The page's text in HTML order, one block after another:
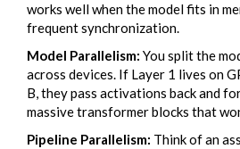
works well when the model fits in
frequent synchronization.
Model Parallelism: You split the
across devices. If Layer 1 lives on
B, they pass activations back and
massive transformer blocks that
Pipeline Parallelism: Think of an